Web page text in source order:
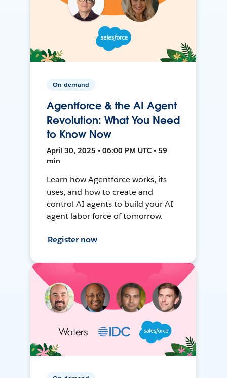
On-demand
Agentforce & the AI Agent
Revolution: What You Need
to Know Now
April 30, 2025 • 06:00 PM UTC • 59
min
Learn how Agentforce works, its
uses, and how to create and
control AI agents to build your AI
agent labor force of tomorrow.
Register now